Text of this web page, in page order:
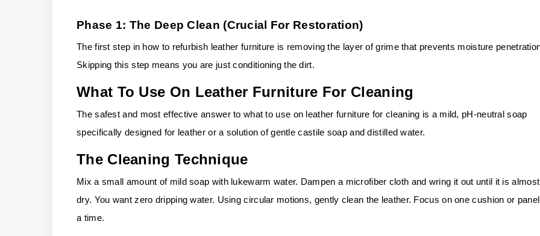
Phase 1: The Deep Clean (Crucial For Restoration)
The first step in how to refurbish leather furniture is removing the layer of grime that prevents moisture
Skipping this step means you are just conditioning the dirt.
What To Use On Leather Furniture For Cleaning
The safest and most effective answer to what to use on leather furniture for cleaning is a mild, pH-neutral soap
specifically designed for leather or a solution of gentle castile soap and distilled water.
The Cleaning Technique
Mix a small amount of mild soap with lukewarm water. Dampen a microfiber cloth and wring it out until it is almost
dry. You want zero dripping water. Using circular motions, gently clean the leather. Focus on one cushion or
a time.